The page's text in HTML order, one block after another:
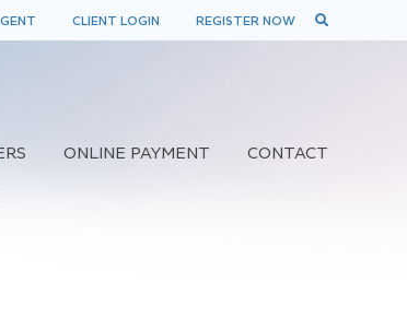
CLIENT LOGIN REGISTER NOW
ONLINE PAYMENT CONTACT